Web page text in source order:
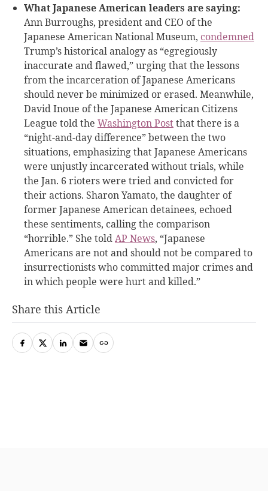
What Japanese American leaders are saying:
Ann Burroughs, president and CEO of the
Japanese American National Museum, condemned
Trump’s historical analogy as “egregiously
inaccurate and flawed,” urging that the lessons
from the incarceration of Japanese Americans
should never be minimized or erased. Meanwhile,
David Inoue of the Japanese American Citizens
League told the Washington Postthat there is a
“night-and-day difference” between the two
situations, emphasizing that Japanese Americans
were unjustly incarcerated without trials, while
the Jan. 6 rioters were tried and convicted for
their actions. Sharon Yamato, the daughter of
former Japanese American detainees, echoed
these sentiments, calling the comparison
“horrible.” She toldAP News, “Japanese
Americans are not and should not be compared to
insurrectionists who committed major crimes and
in which people were hurt and killed.”
Share this Article